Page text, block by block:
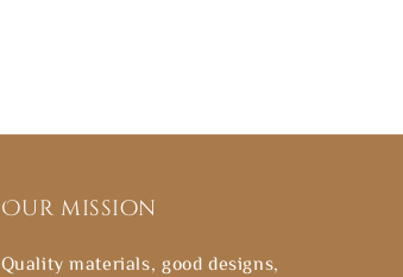
Our mission
Quality materials, good designs,